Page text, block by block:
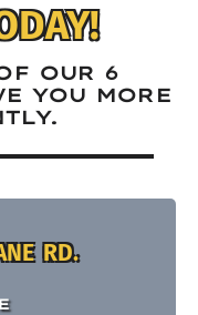
OUR 6
YOU MORE
RD.